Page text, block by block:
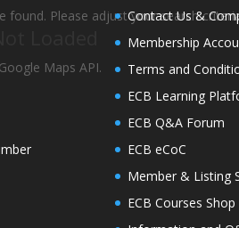
found. Please adjust your search
Loaded
Maps API.
Contact Us &
Membership
Terms and
ECB Learning
ECB Q&A Forum
ECB eCoC
Member & Listing
ECB Courses Shop